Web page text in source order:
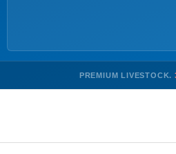
PREMIUM LIVESTOCK.